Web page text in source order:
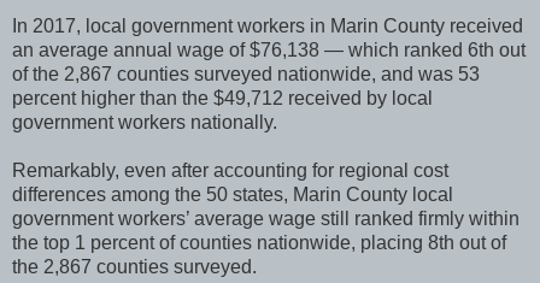
In 2017, local government workers in Marin County received
an average annual wage of $76,138 — which ranked 6th out
of the 2,867 counties surveyed nationwide, and was 53
percent higher than the $49,712 received by local
government workers nationally.
Remarkably, even after accounting for regional cost
differences among the 50 states, Marin County local
government workers’ average wage still ranked firmly within
the top 1 percent of counties nationwide, placing 8th out of
the 2,867 counties surveyed.